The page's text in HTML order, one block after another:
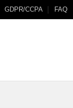
GDPR/CCPA FAQ